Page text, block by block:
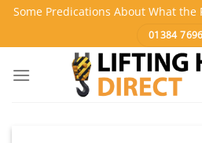
Skip
content
Some Predications About What the
01384